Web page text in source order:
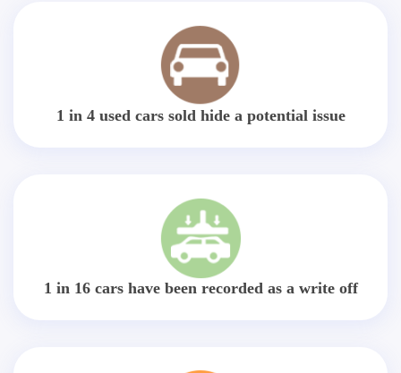
1 in 4 used cars sold hide a potential issue
1 in 16 cars have been recorded as a write off